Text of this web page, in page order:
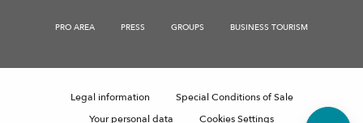
Rates
Comments
PRO AREA PRESS GROUPS BUSINESS TOURISM
Legal information
Special Conditions of Sale
Your personal data
Cookies Settings